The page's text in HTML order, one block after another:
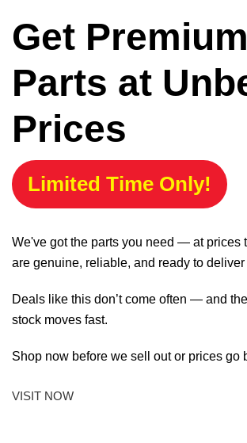
Get
Parts at
Prices
Limited Time Only!
We've got the parts you need — at prices
are genuine, reliable, and ready to
Deals like this don’t come often — and
stock moves fast.
Shop now before we sell out or prices go
VISIT NOW